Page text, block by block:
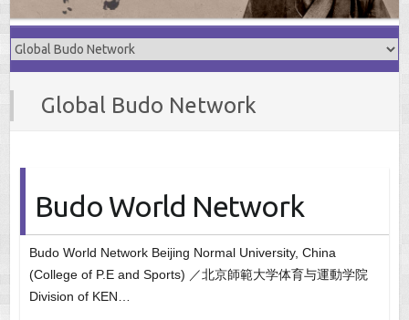
Global Budo Network
Budo World Network
Budo World Network Beijing Normal University, China
(College of P.E and Sports) ／北京師範大学体育与運動学院
Division of KEN…